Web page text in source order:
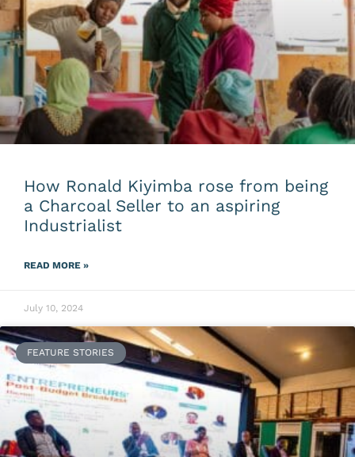
How Ronald Kiyimba rose from being
a Charcoal Seller to an aspiring
Industrialist
READ MORE »
July 10, 2024
FEATURE STORIES